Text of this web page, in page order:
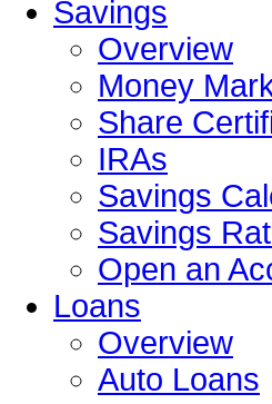
Savings
Overview
Money
Share
IRAs
Savings
Savings
Open an
Loans
Overview
Auto Loans